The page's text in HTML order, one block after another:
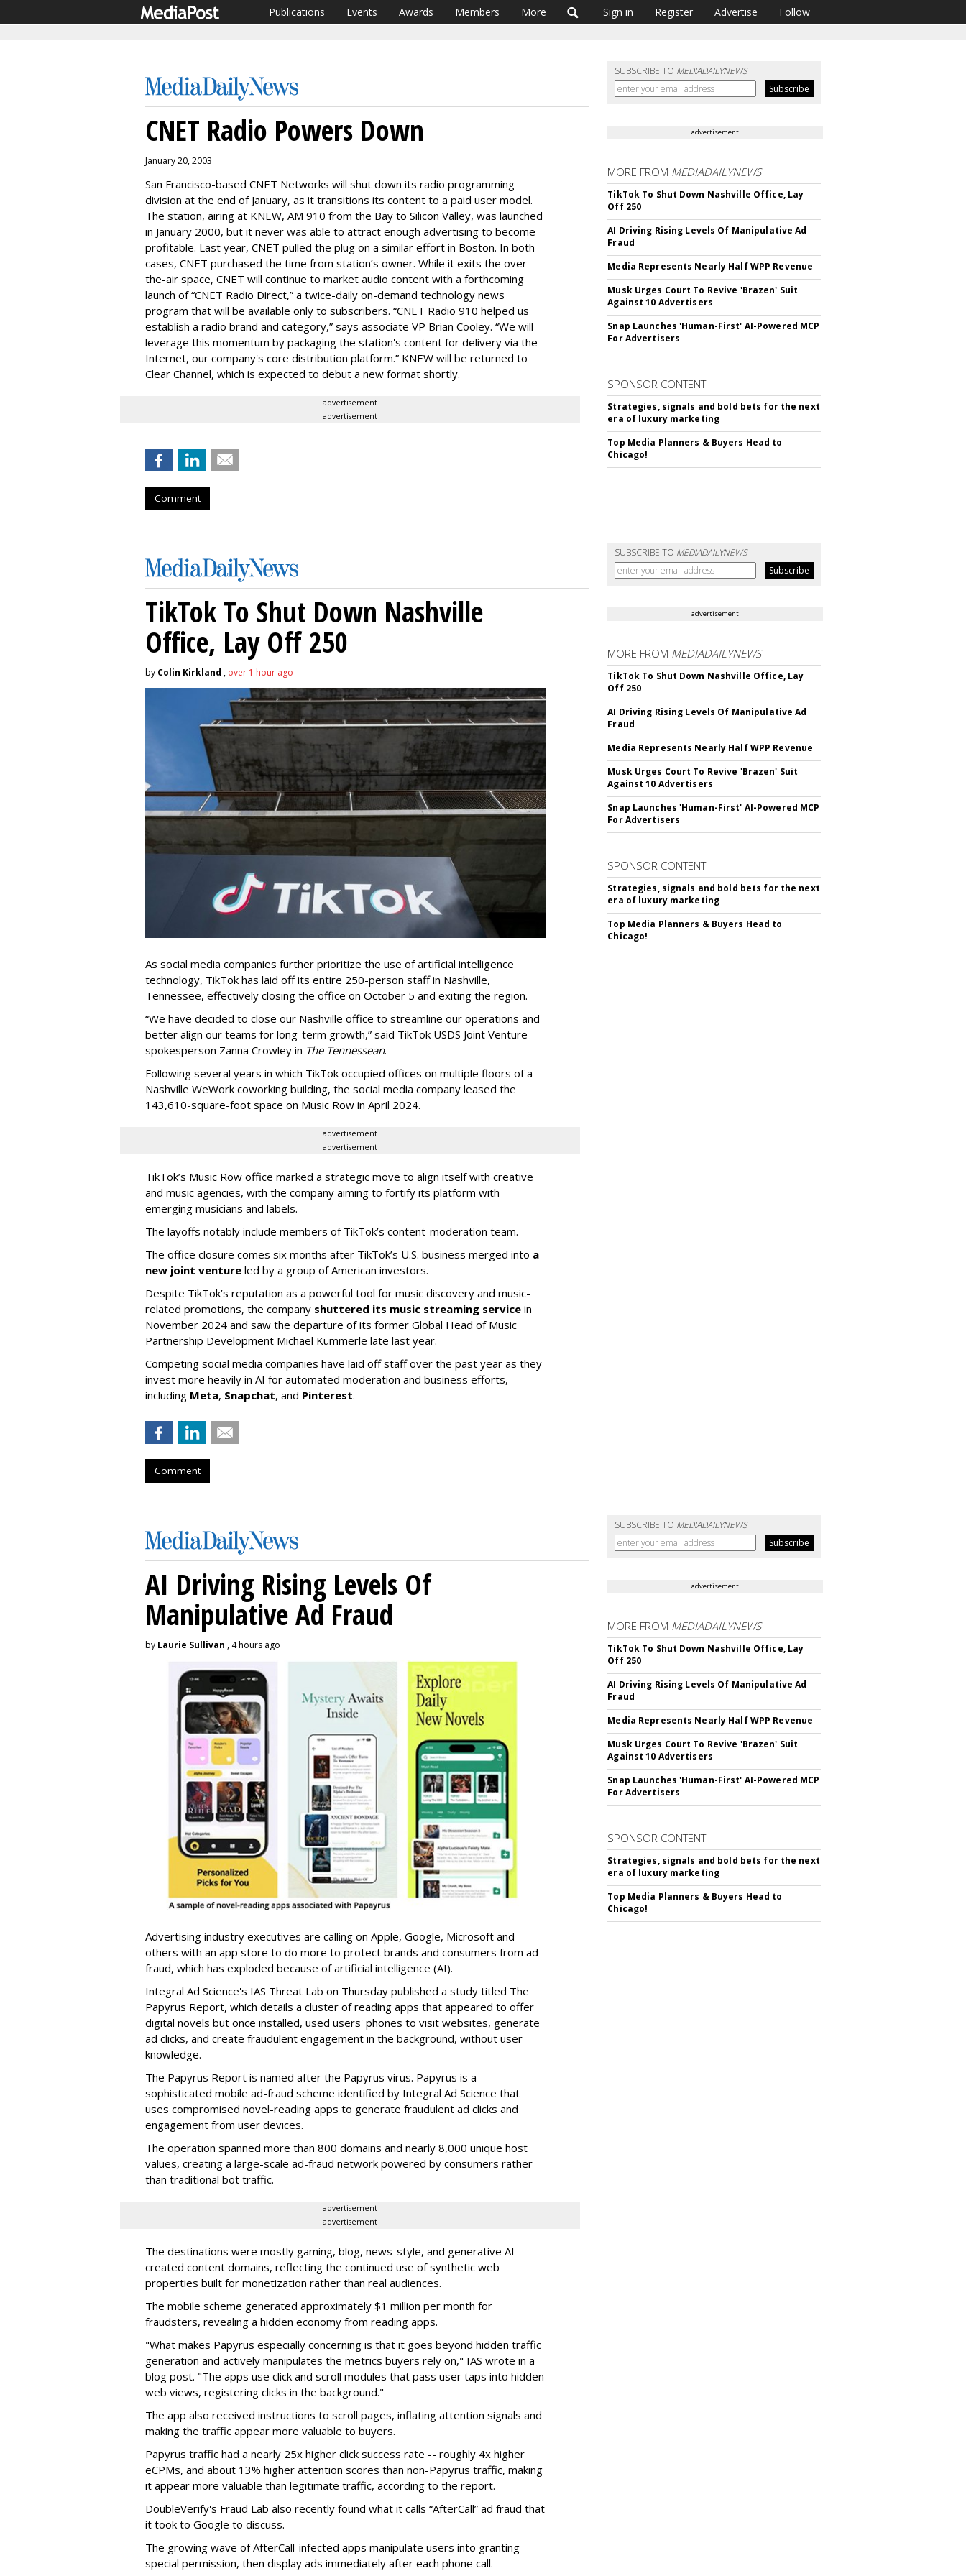
Publications Events Awards Members More Sign in Register Advertise Follow
SUBSCRIBE TO MEDIADAILYNEWS
CNET Radio Powers Down
January 20, 2003
San Francisco-based CNET Networks will shut down its radio programming
division at the end of January, as it transitions its content to a paid user model.
The station, airing at KNEW, AM 910 from the Bay to Silicon Valley, was launched
in January 2000, but it never was able to attract enough advertising to become
profitable. Last year, CNET pulled the plug on a similar effort in Boston. In both
cases, CNET purchased the time from station’s owner. While it exits the over-
the-air space, CNET will continue to market audio content with a forthcoming
launch of “CNET Radio Direct,” a twice-daily on-demand technology news
program that will be available only to subscribers. “CNET Radio 910 helped us
establish a radio brand and category,” says associate VP Brian Cooley. “We will
leverage this momentum by packaging the station's content for delivery via the
Internet, our company's core distribution platform.” KNEW will be returned to
Clear Channel, which is expected to debut a new format shortly.
advertisement
advertisement
Comment
advertisement
MORE FROM MEDIADAILYNEWS
TikTok To Shut Down Nashville Office, Lay
Off 250
AI Driving Rising Levels Of Manipulative Ad
Fraud
Media Represents Nearly Half WPP Revenue
Musk Urges Court To Revive 'Brazen' Suit
Against 10 Advertisers
Snap Launches 'Human-First' AI-Powered MCP
For Advertisers
SPONSOR CONTENT
Strategies, signals and bold bets for the next
era of luxury marketing
Top Media Planners & Buyers Head to
Chicago!
SUBSCRIBE TO MEDIADAILYNEWS
TikTok To Shut Down Nashville
Office, Lay Off 250
by Colin Kirkland , over 1 hour ago
As social media companies further prioritize the use of artificial intelligence
technology, TikTok has laid off its entire 250-person staff in Nashville,
Tennessee, effectively closing the office on October 5 and exiting the region.
“We have decided to close our Nashville office to streamline our operations and
better align our teams for long-term growth,” said TikTok USDS Joint Venture
spokesperson Zanna Crowley in The Tennessean.
Following several years in which TikTok occupied offices on multiple floors of a
Nashville WeWork coworking building, the social media company leased the
143,610-square-foot space on Music Row in April 2024.
advertisement
advertisement
TikTok’s Music Row office marked a strategic move to align itself with creative
and music agencies, with the company aiming to fortify its platform with
emerging musicians and labels.
The layoffs notably include members of TikTok’s content-moderation team.
The office closure comes six months after TikTok’s U.S. business merged into a
new joint venture led by a group of American investors.
Despite TikTok’s reputation as a powerful tool for music discovery and music-
related promotions, the company shuttered its music streaming service in
November 2024 and saw the departure of its former Global Head of Music
Partnership Development Michael Kümmerle late last year.
Competing social media companies have laid off staff over the past year as they
invest more heavily in AI for automated moderation and business efforts,
including Meta, Snapchat, and Pinterest.
Comment
advertisement
MORE FROM MEDIADAILYNEWS
TikTok To Shut Down Nashville Office, Lay
Off 250
AI Driving Rising Levels Of Manipulative Ad
Fraud
Media Represents Nearly Half WPP Revenue
Musk Urges Court To Revive 'Brazen' Suit
Against 10 Advertisers
Snap Launches 'Human-First' AI-Powered MCP
For Advertisers
SPONSOR CONTENT
Strategies, signals and bold bets for the next
era of luxury marketing
Top Media Planners & Buyers Head to
Chicago!
SUBSCRIBE TO MEDIADAILYNEWS
AI Driving Rising Levels Of
Manipulative Ad Fraud
by Laurie Sullivan , 4 hours ago
Advertising industry executives are calling on Apple, Google, Microsoft and
others with an app store to do more to protect brands and consumers from ad
fraud, which has exploded because of artificial intelligence (AI).
Integral Ad Science's IAS Threat Lab on Thursday published a study titled The
Papyrus Report, which details a cluster of reading apps that appeared to offer
digital novels but once installed, used users' phones to visit websites, generate
ad clicks, and create fraudulent engagement in the background, without user
knowledge.
The Papyrus Report is named after the Papyrus virus. Papyrus is a
sophisticated mobile ad-fraud scheme identified by Integral Ad Science that
uses compromised novel-reading apps to generate fraudulent ad clicks and
engagement from user devices.
The operation spanned more than 800 domains and nearly 8,000 unique host
values, creating a large-scale ad-fraud network powered by consumers rather
than traditional bot traffic.
advertisement
advertisement
The destinations were mostly gaming, blog, news-style, and generative AI-
created content domains, reflecting the continued use of synthetic web
properties built for monetization rather than real audiences.
The mobile scheme generated approximately $1 million per month for
fraudsters, revealing a hidden economy from reading apps.
"What makes Papyrus especially concerning is that it goes beyond hidden traffic
generation and actively manipulates the metrics buyers rely on," IAS wrote in a
blog post. "The apps use click and scroll modules that pass user taps into hidden
web views, registering clicks in the background."
The app also received instructions to scroll pages, inflating attention signals and
making the traffic appear more valuable to buyers.
Papyrus traffic had a nearly 25x higher click success rate -- roughly 4x higher
eCPMs, and about 13% higher attention scores than non-Papyrus traffic, making
it appear more valuable than legitimate traffic, according to the report.
DoubleVerify's Fraud Lab also recently found what it calls “AfterCall” ad fraud that
it took to Google to discuss.
The growing wave of AfterCall-infected apps manipulate users into granting
special permission, then display ads immediately after each phone call.
advertisement
MORE FROM MEDIADAILYNEWS
TikTok To Shut Down Nashville Office, Lay
Off 250
AI Driving Rising Levels Of Manipulative Ad
Fraud
Media Represents Nearly Half WPP Revenue
Musk Urges Court To Revive 'Brazen' Suit
Against 10 Advertisers
Snap Launches 'Human-First' AI-Powered MCP
For Advertisers
SPONSOR CONTENT
Strategies, signals and bold bets for the next
era of luxury marketing
Top Media Planners & Buyers Head to
Chicago!